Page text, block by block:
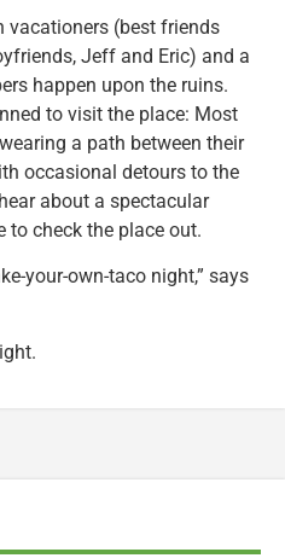
vacationers (best friends
Jeff and Eric) and a
happen upon the ruins.
to visit the place: Most
a path between their
occasional detours to the
about a spectacular
to check the place out.
your-own-taco night,” says